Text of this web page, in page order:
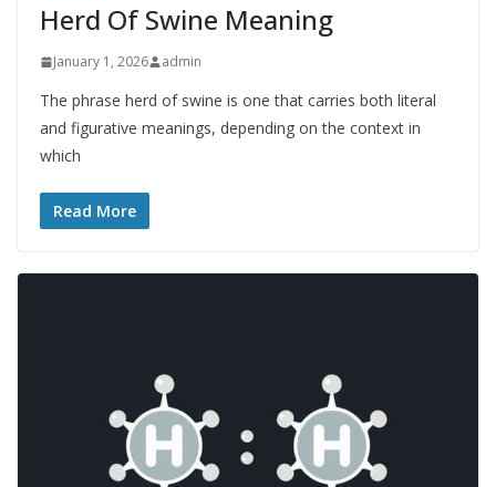
Herd Of Swine Meaning
January 1, 2026 admin
The phrase herd of swine is one that carries both literal
and figurative meanings, depending on the context in
which
Read More